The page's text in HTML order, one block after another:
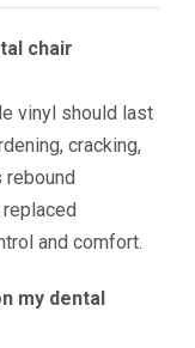
chair
vinyl should last
cracking,
and comfort.
my dental